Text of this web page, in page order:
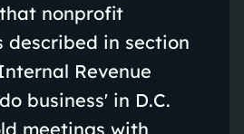
nonprofit
described in section
Revenue
business' in D.C.
meetings with